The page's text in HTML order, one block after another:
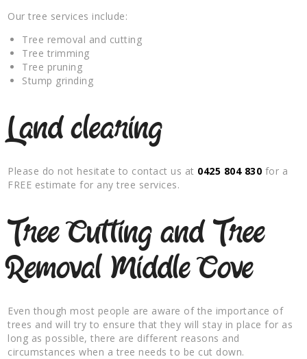
Our tree services include:
Tree removal and cutting
Tree trimming
Tree pruning
Stump grinding
Land clearing
Please do not hesitate to contact us at 0425 804 830 for a
FREE estimate for any tree services.
Tree Cutting and Tree
Removal Middle Cove
Even though most people are aware of the importance of
trees and will try to ensure that they will stay in place for as
long as possible, there are different reasons and
circumstances when a tree needs to be cut down.